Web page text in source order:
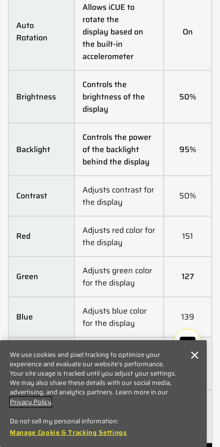
Auto
Rotation
Allows iCUE to
rotate the
display based on
the built-in
accelerometer
On
Brightness
Controls the
brightness of the
display
50%
Backlight
Controls the power
of the backlight
behind the display
95%
Contrast
Adjusts contrast for
the display
50%
Red
Adjusts red color for
the display
151
Green
Adjusts green color
for the display
127
Blue
Adjusts blue color
for the display
139
Product
Manual
A link to the
Quickstart Guide
page
Default
Color Settings
settings to
factory defaults
We use cookies and pixel tracking to optimize your
experience and evaluate our website’s performance.
Your site usage is tracked until you adjust your settings.
We may also share these details with our social media,
advertising, and analytics partners. Learn more in our
Privacy Policy.
Do not sell my personal information:
Manage Cookie & Tracking Settings